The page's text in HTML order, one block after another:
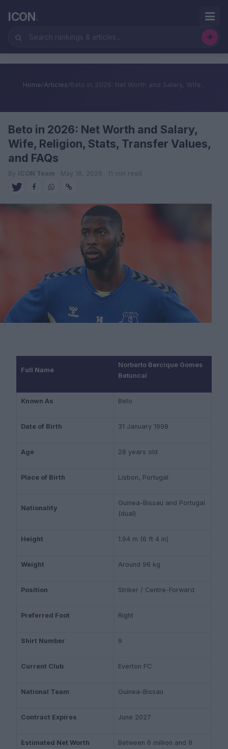
ICON.
Home/Articles/Beto in 2026: Net Worth and Salary, Wife...
Beto in 2026: Net Worth and Salary,
Wife, Religion, Stats, Transfer Values,
and FAQs
By ICON Team · May 18, 2026 · 11 min read
Full Name
Norberto Bercique Gomes
Betuncal
Known As Beto
Date of Birth 31 January 1998
Age 28 years old
Place of Birth Lisbon, Portugal
Nationality
Guinea-Bissau and Portugal
(dual)
Height 1.94 m (6 ft 4 in)
Weight Around 96 kg
Position Striker / Centre-Forward
Preferred Foot Right
Shirt Number 9
Current Club Everton FC
National Team Guinea-Bissau
Contract Expires June 2027
Estimated Net Worth
Between 6 million and 8